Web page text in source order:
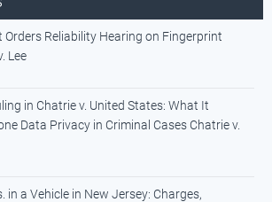
Orders Reliability Hearing on Fingerprint
Lee
in Chatrie v. United States: What It
Data Privacy in Criminal Cases Chatrie v.
in a Vehicle in New Jersey: Charges,